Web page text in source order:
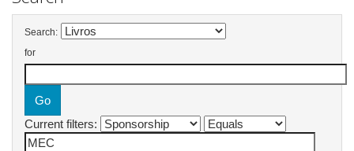
Search:
for
Current filters: